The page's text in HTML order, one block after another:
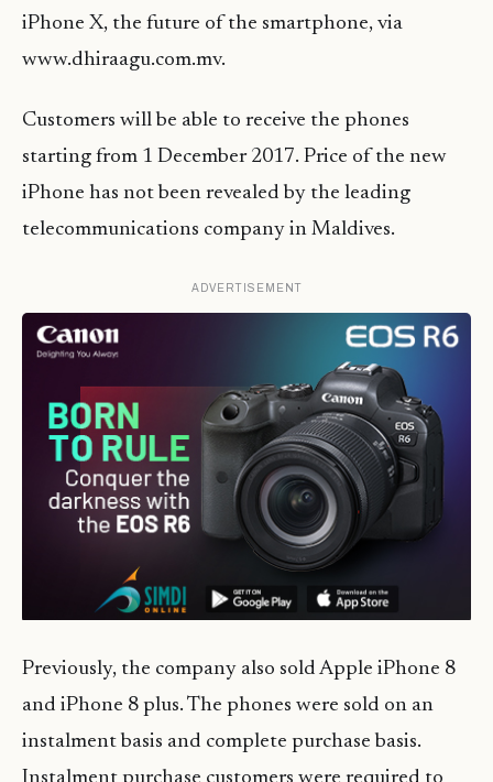
iPhone X, the future of the smartphone, via
www.dhiraagu.com.mv.
Customers will be able to receive the phones
starting from 1 December 2017. Price of the new
iPhone has not been revealed by the leading
telecommunications company in Maldives.
ADVERTISEMENT
Previously, the company also sold Apple iPhone 8
and iPhone 8 plus. The phones were sold on an
instalment basis and complete purchase basis.